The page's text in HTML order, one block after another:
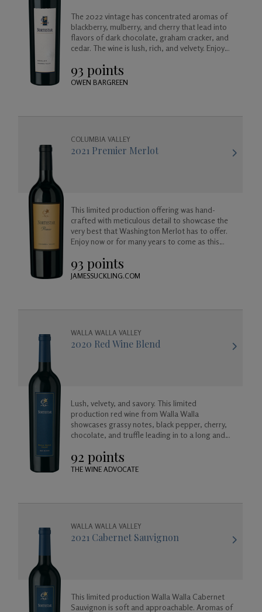
The 2022 vintage has concentrated aromas of
blackberry, mulberry, and cherry that lead into
flavors of dark chocolate, graham cracker, and
cedar. The wine is lush, rich, and velvety. Enjoy
gracefully.
93 points
OWEN BARGREEN
COLUMBIA VALLEY
2021 Premier Merlot
This limited production offering was hand-
crafted with meticulous detail to showcase the
very best that Washington Merlot has to offer.
Enjoy now or for many years to come as this
93 points
JAMESSUCKLING.COM
WALLA WALLA VALLEY
2020 Red Wine Blend
Lush, velvety, and savory. This limited
production red wine from Walla Walla
showcases grassy notes, black pepper, cherry,
chocolate, and truffle leading in to a long and
92 points
THE WINE ADVOCATE
WALLA WALLA VALLEY
2021 Cabernet Sauvignon
This limited production Walla Walla Cabernet
Sauvignon is soft and approachable. Aromas of